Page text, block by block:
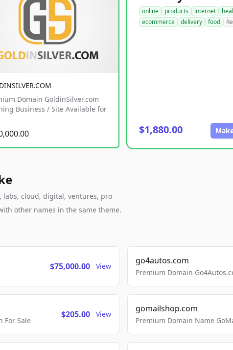
Domain GoldinSilver.com
Business / Site Available for
online products internet
ecommerce
delivery food
$1,880.00
labs, cloud, digital, ventures, pro
other names in the same theme.
$75,000.00 View
go4autos.com
Premium Domain
For Sale
$205.00 View
gomailshop.com
Premium Domain Name